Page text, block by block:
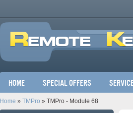
Main menu
Home Special Offers
Home » TMPro » TMPro - Module 68